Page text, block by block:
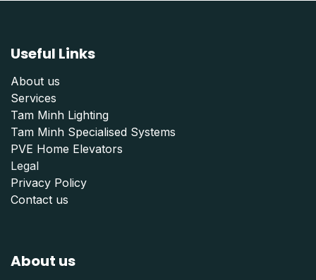
Useful Links
About us
Services
Tam Minh Lighting
Tam Minh Specialised Systems
PVE Home Elevators
Legal
Privacy Policy
Contact us
About us